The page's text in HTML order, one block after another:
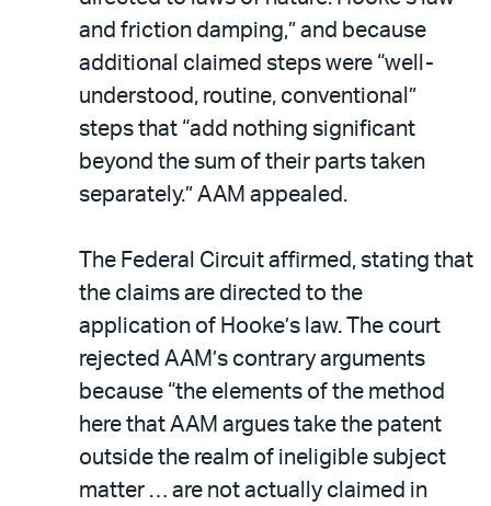
and friction damping,” and because
additional claimed steps were “well-
understood, routine, conventional”
steps that “add nothing significant
beyond the sum of their parts taken
separately.” AAM appealed.
The Federal Circuit affirmed, stating that
the claims are directed to the
application of Hooke’s law. The court
rejected AAM’s contrary arguments
because “the elements of the method
here that AAM argues take the patent
outside the realm of ineligible subject
matter … are not actually claimed in